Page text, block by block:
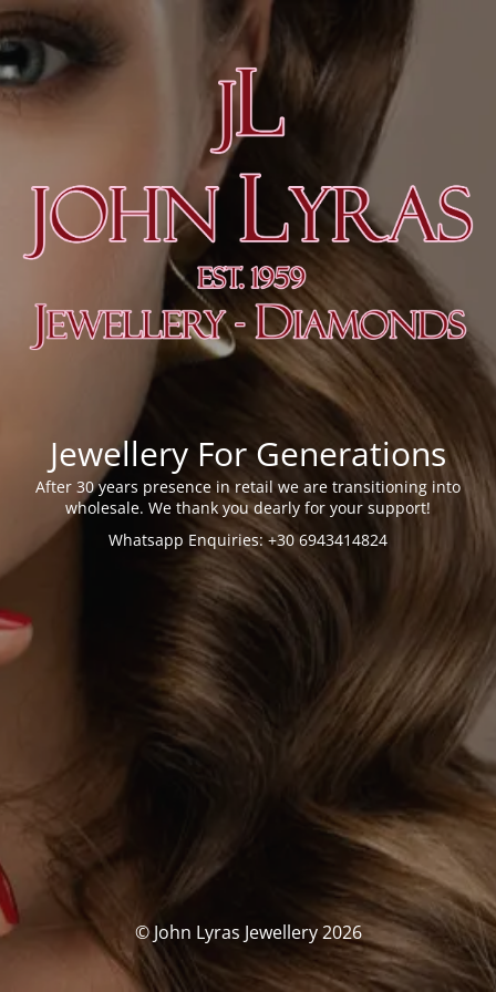
Jewellery For Generations
After 30 years presence in retail we are transitioning into
wholesale. We thank you dearly for your support!
Whatsapp Enquiries: +30 6943414824
© John Lyras Jewellery 2026